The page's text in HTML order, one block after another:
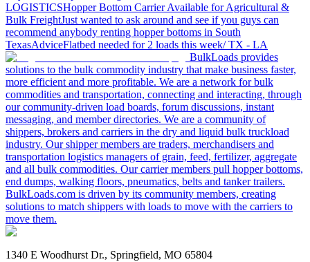
LOGISTICSHopper Bottom Carrier Available for Agricultural &
Bulk FreightJust wanted to ask around and see if you guys can
recommend anybody renting hopper bottoms in South
TexasAdviceFlatbed needed for 2 loads this week/ TX - LA
BulkLoads provides
solutions to the bulk commodity industry that make business faster,
more efficient and more profitable. We are a network for bulk
commodities and transportation, connecting and interacting, through
our community-driven load boards, forum discussions, instant
messaging, and member directories. We are a community of
shippers, brokers and carriers in the dry and liquid bulk truckload
industry. Our shipper members are traders, merchandisers and
transportation logistics managers of grain, feed, fertilizer, aggregate
and all bulk commodities. Our carrier members pull hopper bottoms,
end dumps, walking floors, pneumatics, belts and tanker trailers.
BulkLoads.com is driven by its community members, creating
solutions to match shippers with loads to move with the carriers to
move them.
1340 E Woodhurst Dr., Springfield, MO 65804